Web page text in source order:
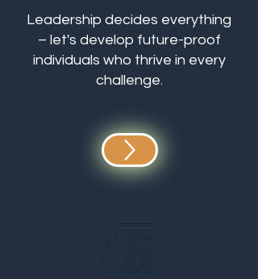
Leadership decides everything
– let's develop future-proof
individuals who thrive in every
challenge.